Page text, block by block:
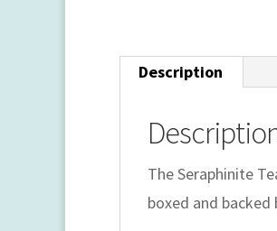
Description
The Seraphinite
boxed and